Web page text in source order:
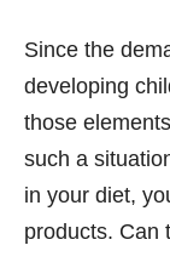
Since the
developing
those
such a
in your diet,
products. Can